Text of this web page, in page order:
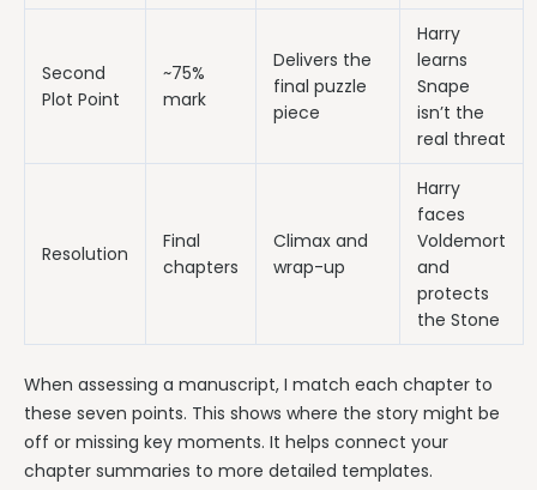
Second
Plot Point
~75%
mark
Delivers the
final puzzle
piece
Harry
learns
Snape
isn’t the
real threat
Resolution
Final
chapters
Climax and
wrap-up
Harry
faces
Voldemort
and
protects
the Stone
When assessing a manuscript, I match each chapter to
these seven points. This shows where the story might be
off or missing key moments. It helps connect your
chapter summaries to more detailed templates.